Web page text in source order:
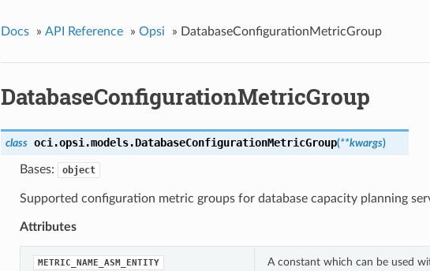
Docs » API Reference » Opsi » DatabaseConfigurationMetricGroup
DatabaseConfigurationMetricGroup
class oci.opsi.models.DatabaseConfigurationMetricGroup(**kwargs)
Bases: object
Supported configuration metric groups for database capacity planning
Attributes
METRIC_NAME_ASM_ENTITY A constant which can be used